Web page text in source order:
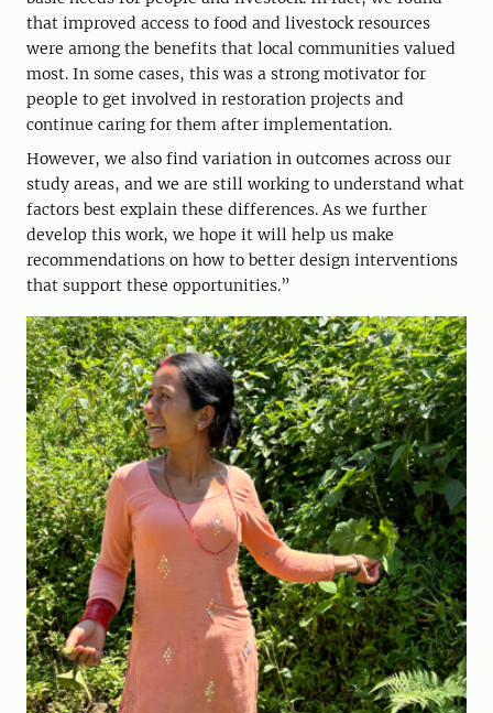
that improved access to food and livestock resources
were among the benefits that local communities valued
most. In some cases, this was a strong motivator for
people to get involved in restoration projects and
continue caring for them after implementation.
However, we also find variation in outcomes across our
study areas, and we are still working to understand what
factors best explain these differences. As we further
develop this work, we hope it will help us make
recommendations on how to better design interventions
that support these opportunities.”